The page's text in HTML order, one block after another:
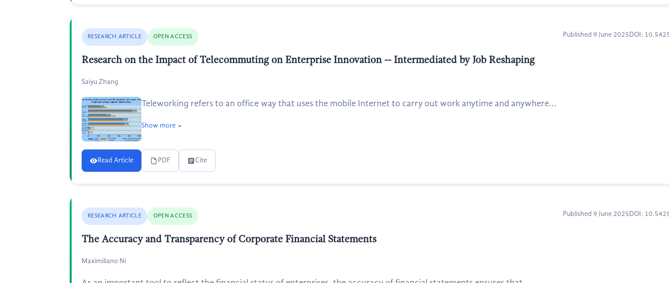
RESEARCH ARTICLE OPEN ACCESS Published 9 June 2025 DOI:
Research on the Impact of Telecommuting on Enterprise Innovation -- Intermediated by Job Reshaping
Saiyu Zhang
Teleworking refers to an office way that uses the mobile Internet to carry out work anytime and anywhere...
Show more
Read Article PDF Cite
RESEARCH ARTICLE OPEN ACCESS Published 9 June 2025 DOI:
The Accuracy and Transparency of Corporate Financial Statements
Maximiliano Ni